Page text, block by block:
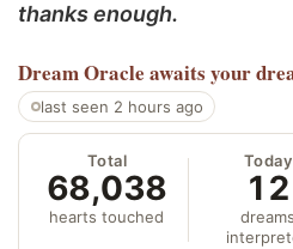
thanks enough.
Dream Oracle awaits your
last seen 2 hours ago
Total
68,038
hearts touched
Today
12
dreams